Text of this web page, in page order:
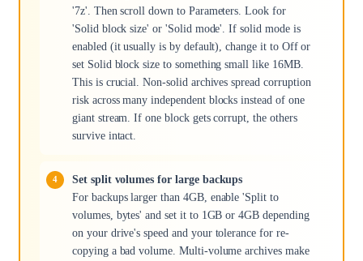
'7z'. Then scroll down to Parameters. Look for
'Solid block size' or 'Solid mode'. If solid mode is
enabled (it usually is by default), change it to Off or
set Solid block size to something small like 16MB.
This is crucial. Non-solid archives spread corruption
risk across many independent blocks instead of one
giant stream. If one block gets corrupt, the others
survive intact.
Set split volumes for large backups
For backups larger than 4GB, enable 'Split to
volumes, bytes' and set it to 1GB or 4GB depending
on your drive's speed and your tolerance for re-
copying a bad volume. Multi-volume archives make